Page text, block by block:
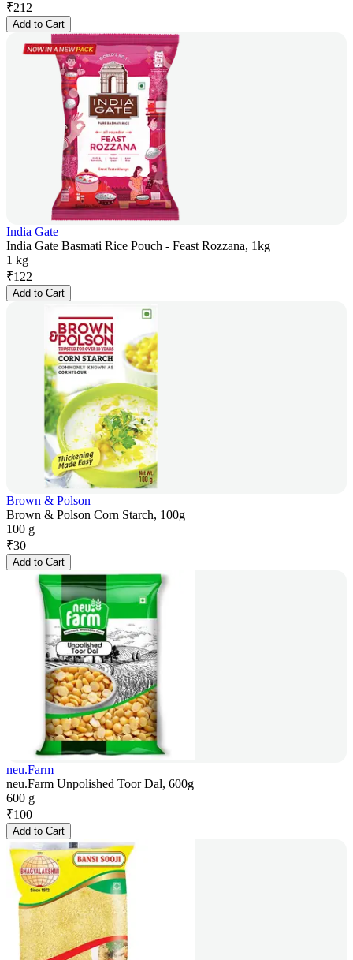
₹212
Add to Cart
India Gate
India Gate Basmati Rice Pouch - Feast Rozzana, 1kg
1 kg
₹122
Add to Cart
Brown & Polson
Brown & Polson Corn Starch, 100g
100 g
₹30
Add to Cart
neu.Farm
neu.Farm Unpolished Toor Dal, 600g
600 g
₹100
Add to Cart